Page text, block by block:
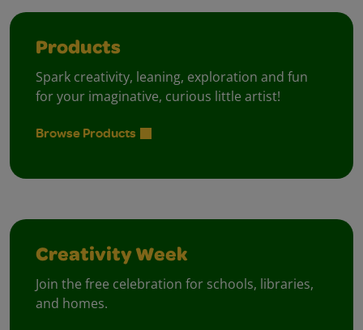
Products
Spark creativity, leaning, exploration and fun
for your imaginative, curious little artist!
Browse Products
Creativity Week
Join the free celebration for schools, libraries,
and homes.